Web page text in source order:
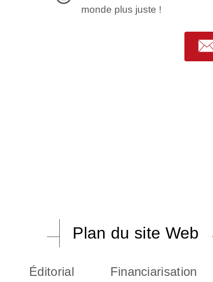
monde plus juste !
Plan du site Web
Éditorial Financiarisation